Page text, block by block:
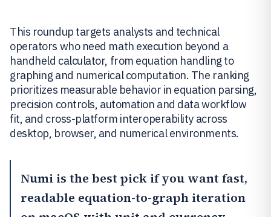
This roundup targets analysts and technical
operators who need math execution beyond a
handheld calculator, from equation handling to
graphing and numerical computation. The ranking
prioritizes measurable behavior in equation parsing,
precision controls, automation and data workflow
fit, and cross-platform interoperability across
desktop, browser, and numerical environments.
Numi is the best pick if you want fast,
readable equation-to-graph iteration